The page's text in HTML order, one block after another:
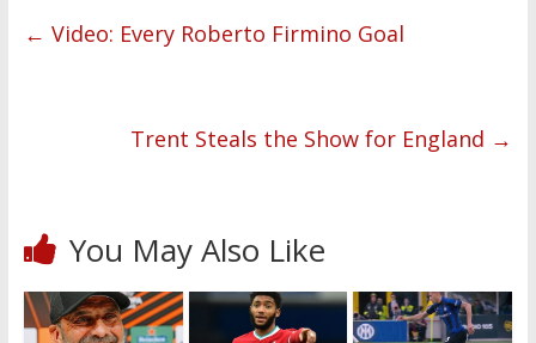
← Video: Every Roberto Firmino Goal
Trent Steals the Show for England →
You May Also Like